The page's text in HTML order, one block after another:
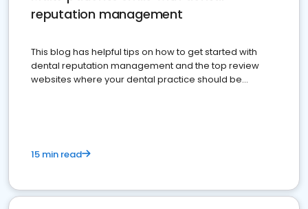
reputation management
This blog has helpful tips on how to get started with
dental reputation management and the top review
websites where your dental practice should be
15 min read